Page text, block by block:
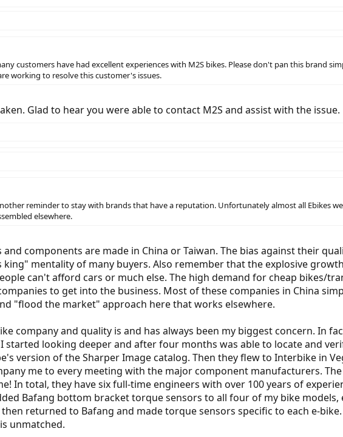
customers have had excellent experiences with M2S bikes. Please don't pan this brand
working to resolve this customer's issues.
Glad to hear you were able to contact M2S and assist with the issue.
reminder to stay with brands that have a reputation. Unfortunately almost all Ebikes
elsewhere.
components are made in China or Taiwan. The bias against their
king" mentality of many buyers. Also remember that the explosive
can't afford cars or much else. The high demand for cheap bikes/
to get into the business. Most of these companies in China
"flood the market" approach here that works elsewhere.
company and quality is and has always been my biggest concern. In
started looking deeper and after four months was able to locate and
version of the Sharper Image catalog. Then they flew to Interbike in
me to every meeting with the major component manufacturers.
In total, they have six full-time engineers with over 100 years of
Bafang bottom bracket torque sensors to all four of my bike
returned to Bafang and made torque sensors specific to each e-
unmatched.